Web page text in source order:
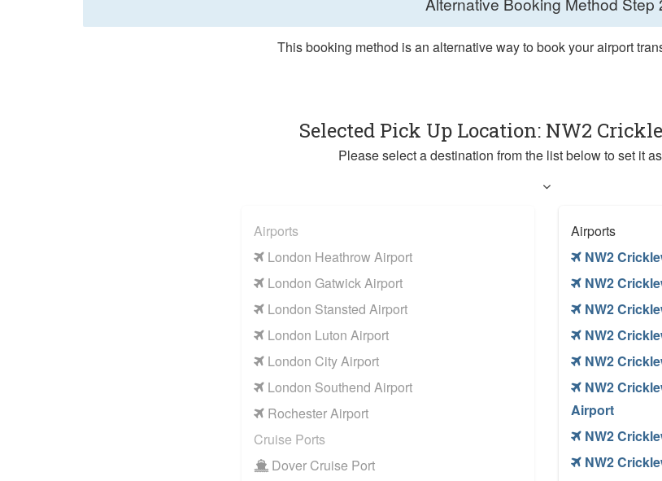
This booking method is an alternative way to book your airport
Selected Pick Up Location: NW2
Please select a destination from the list below to set it
Airports
NW2
NW2
NW2
NW2
NW2
NW2
Airport
NW2
NW2
Airports
London Heathrow Airport
London Gatwick Airport
London Stansted Airport
London Luton Airport
London City Airport
London Southend Airport
Rochester Airport
Cruise Ports
Dover Cruise Port